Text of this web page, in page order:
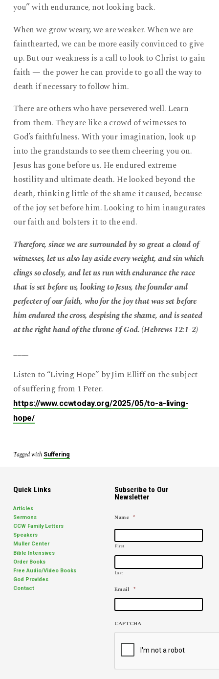
you” with endurance, not looking back.
When we grow weary, we are weaker. When we are
fainthearted, we can be more easily convinced to give
up. But our weakness is a call to look to Christ to gain
faith — the power he can provide to go all the way to
death if necessary to follow him.
There are others who have persevered well. Learn
from them. They are like a crowd of witnesses to
God’s faithfulness. With your imagination, look up
into the grandstands to see them cheering you on.
Jesus has gone before us. He endured extreme
hostility and ultimate death. He looked beyond the
death, thinking little of the shame it caused, because
of the joy set before him. Looking to him inaugurates
our faith and bolsters it to the end.
Therefore, since we are surrounded by so great a cloud of
witnesses, let us also lay aside every weight, and sin which
clings so closely, and let us run with endurance the race
that is set before us, looking to Jesus, the founder and
perfecter of our faith, who for the joy that was set before
him endured the cross, despising the shame, and is seated
at the right hand of the throne of God. (Hebrews 12:1-2)
____
Listen to “Living Hope” by Jim Elliff on the subject
of suffering from 1 Peter.
https://www.ccwtoday.org/2025/05/to-a-living-
hope/
Tagged with Suffering
Quick Links
Articles
Sermons
CCW Family Letters
Speakers
Muller Center
Bible Intensives
Order Books
Free Audio/Video Books
God Provides
Contact
Subscribe to Our
Newsletter
Name *
First
Last
Email *
CAPTCHA